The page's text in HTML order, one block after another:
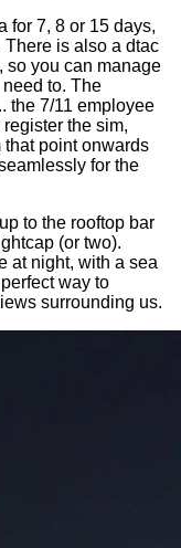
for 7, 8 or 15 days,
is also a dtac
so you can manage
to. The
the 7/11 employee
the sim,
that point onwards
for the
to the rooftop bar
(or two).
at night, with a sea
way to
surrounding us.